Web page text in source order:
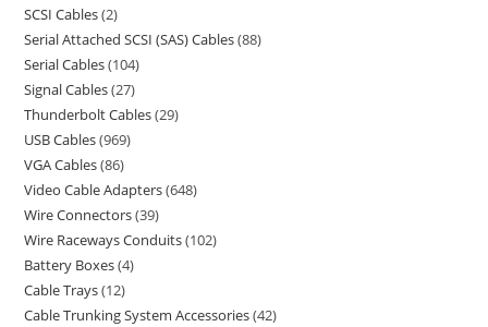
SCSI Cables 2
Serial Attached SCSI (SAS) Cables 88
Serial Cables 104
Signal Cables 27
Thunderbolt Cables 29
USB Cables 969
VGA Cables 86
Video Cable Adapters 648
Wire Connectors 39
Wire Raceways Conduits 102
Battery Boxes 4
Cable Trays 12
Cable Trunking System Accessories 42